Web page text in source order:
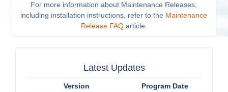
For more information about Maintenance Releases,
including installation instructions, refer to the Maintenance
Release FAQarticle.
Latest Updates
Version
Program Date